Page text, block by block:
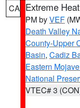
CA Extreme
PM byVEF
Death Valley
County-Upper
Basin, Cadiz
Eastern
National
VTEC# 3